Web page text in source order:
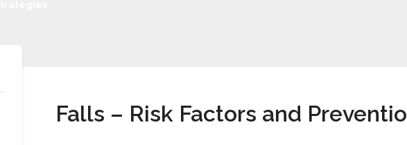
Falls – Risk Factors and